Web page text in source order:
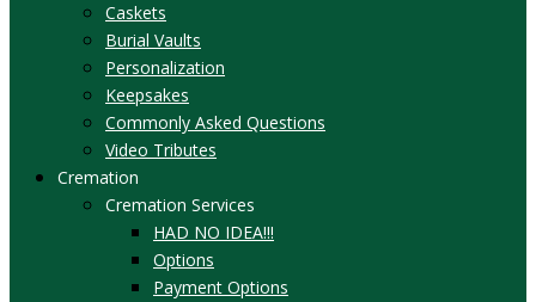
Caskets
Burial Vaults
Personalization
Keepsakes
Commonly Asked Questions
Video Tributes
Cremation
Cremation Services
HAD NO IDEA!!!
Options
Payment Options